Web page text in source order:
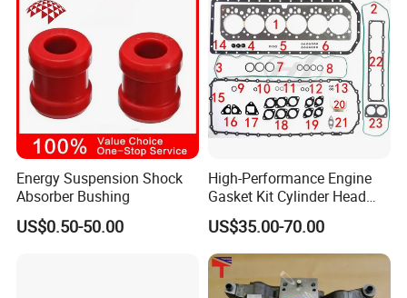
Energy Suspension Shock
Absorber Bushing
US$0.50-50.00
High-Performance Engine
Gasket Kit Cylinder Head
Gasket for J Deere
Re527832 Re527014,
Re518154, Re518152,
Abre527832, Nre527832,
Nre527014 6068h
US$35.00-70.00